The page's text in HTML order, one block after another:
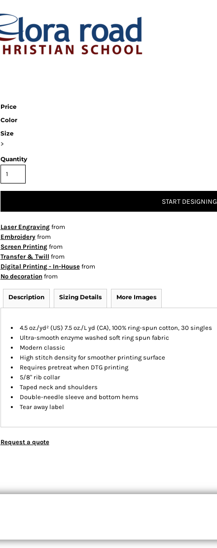
Price
Color
Size
>
Quantity
START DESIGNING
Laser Engravingfrom
Embroideryfrom
Screen Printingfrom
Transfer & Twill from
Digital Printing - In-Housefrom
No decoration from
Description Sizing Details More Images
4.5 oz./yd² (US) 7.5 oz./L yd (CA), 100% ring-spun cotton, 30 singles
Ultra-smooth enzyme washed soft ring spun fabric
Modern classic
High stitch density for smoother printing surface
Requires pretreat when DTG printing
5/8" rib collar
Taped neck and shoulders
Double-needle sleeve and bottom hems
Tear away label
Request a quote